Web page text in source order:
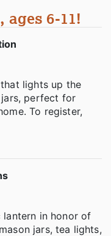
ages 6-11!
lights up the
perfect for
To register,
in honor of
jars, tea lights,